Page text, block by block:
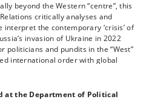
beyond the Western “centre”, this
critically analyses and
the contemporary ‘crisis’ of
invasion of Ukraine in 2022
politicians and pundits in the “West”
international order with global
that rings hollow among
in the so-called ‘Global South’
an experience of peaceful,
in the “Global North”, has been
at the Department of Political